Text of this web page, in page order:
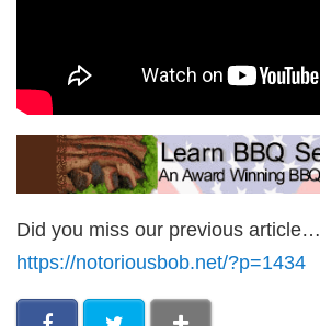
Did you miss our previous article…
https://notoriousbob.net/?p=1434